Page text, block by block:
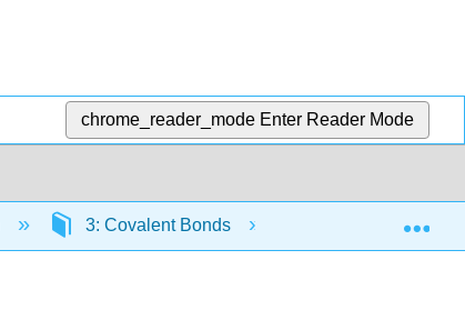
chrome_reader_mode Enter Reader Mode
3: Covalent Bonds 3.1: